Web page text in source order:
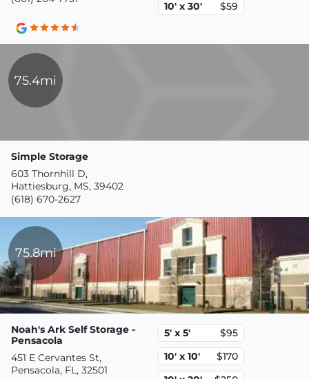
10' x 30'
$59
75.4mi
Simple Storage
603 Thornhill D,
Hattiesburg, MS, 39402
(618) 670-2627
75.8mi
Noah's Ark Self Storage -
Pensacola
451 E Cervantes St,
Pensacola, FL, 32501
5' x 5'
$95
10' x 10'
$170